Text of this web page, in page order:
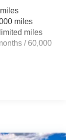
Electric
miles
miles
/ 60,000